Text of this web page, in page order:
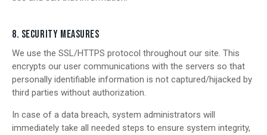
8. SECURITY MEASURES
We use the SSL/HTTPS protocol throughout our site. This
encrypts our user communications with the servers so that
personally identifiable information is not captured/hijacked by
third parties without authorization.
In case of a data breach, system administrators will
immediately take all needed steps to ensure system integrity,